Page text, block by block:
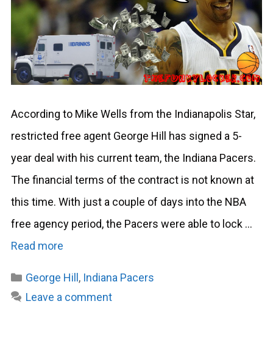
According to Mike Wells from the Indianapolis Star,
restricted free agent George Hill has signed a 5-
year deal with his current team, the Indiana Pacers.
The financial terms of the contract is not known at
this time. With just a couple of days into the NBA
free agency period, the Pacers were able to lock …
Read more
Categories
George Hill , Indiana Pacers
Leave a comment